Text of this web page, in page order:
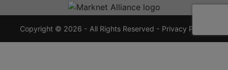
Copyright © 2026 - All Rights Reserved - Privacy Policy